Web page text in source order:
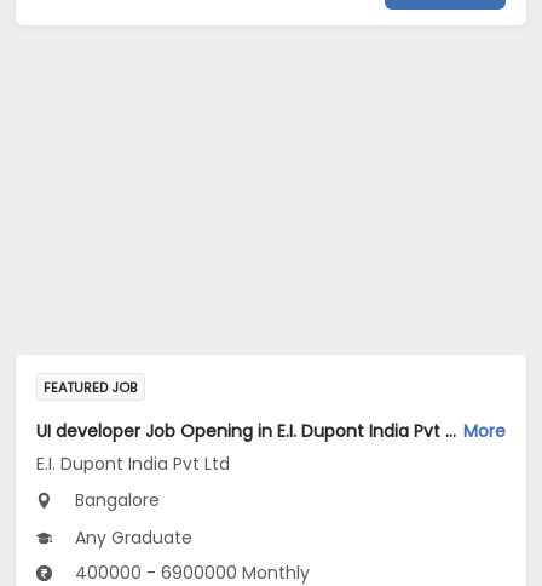
FEATURED JOB
UI developer Job Opening in E.I. Dupont India Pvt Ltd at Bengaluru More
E.I. Dupont India Pvt Ltd
Bangalore
Any Graduate
400000 - 6900000 Monthly